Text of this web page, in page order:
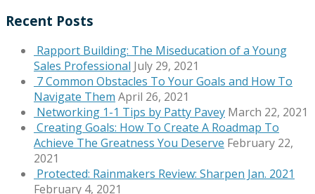
Recent Posts
Rapport Building: The Miseducation of a Young
Sales Professional July 29, 2021
7 Common Obstacles To Your Goals and How To
Navigate Them April 26, 2021
Networking 1-1 Tips by Patty Pavey March 22, 2021
Creating Goals: How To Create A Roadmap To
Achieve The Greatness You Deserve February 22,
2021
Protected: Rainmakers Review: Sharpen Jan. 2021
February 4, 2021